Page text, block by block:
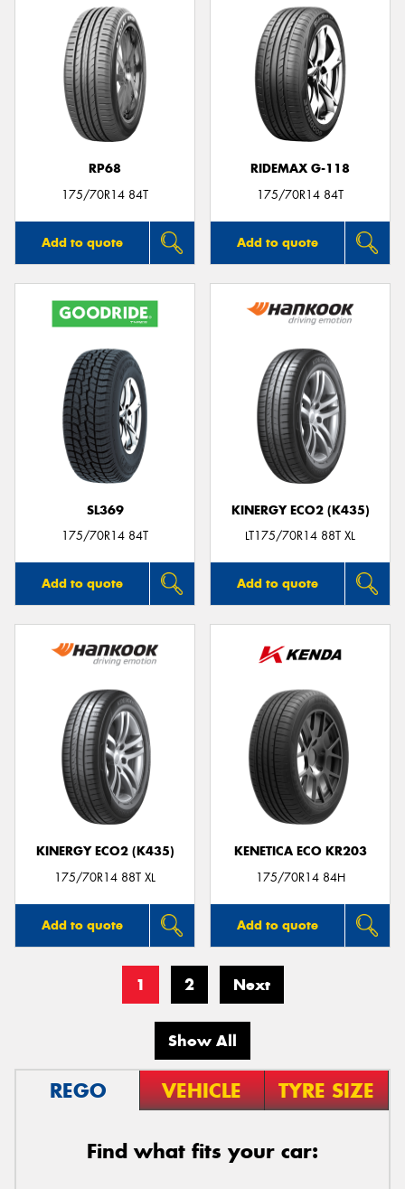
RP68
175/70R14 84T
Add to quote
RIDEMAX G-118
175/70R14 84T
Add to quote
SL369
175/70R14 84T
Add to quote
KINERGY ECO2 (K435)
LT175/70R14 88T XL
Add to quote
KINERGY ECO2 (K435)
175/70R14 88T XL
Add to quote
KENETICA ECO KR203
175/70R14 84H
Add to quote
1 2 Next
Show All
REGO VEHICLE TYRE SIZE
Find what fits your car: